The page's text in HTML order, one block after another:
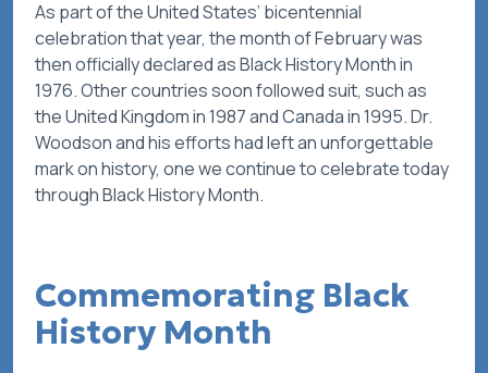
As part of the United States’ bicentennial
celebration that year, the month of February was
then officially declared as Black History Month in
1976. Other countries soon followed suit, such as
the United Kingdom in 1987 and Canada in 1995. Dr.
Woodson and his efforts had left an unforgettable
mark on history, one we continue to celebrate today
through Black History Month.
Commemorating Black
History Month